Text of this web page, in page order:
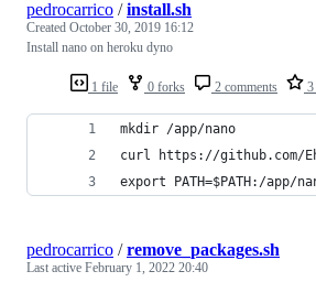
1 file 0 forks 2 comments 3
pedrocarrico /install.sh
Created October 30, 2019 16:12
Install nano on heroku dyno
mkdir /app/nano
curl https://github.com/
export PATH=$PATH:/app/
pedrocarrico /remove_packages.sh
Last active February 1, 2022 20:40